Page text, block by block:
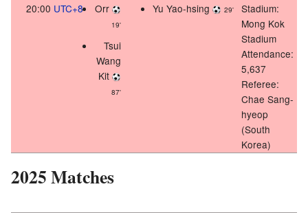
20:00 UTC+8 Orr
19'
Tsui
Wang
Kit
87'
Yu Yao-hsing 29'
Stadium:
Mong Kok
Stadium
Attendance:
5,637
Referee:
Chae Sang-
hyeop
(South
Korea)
2025 Matches